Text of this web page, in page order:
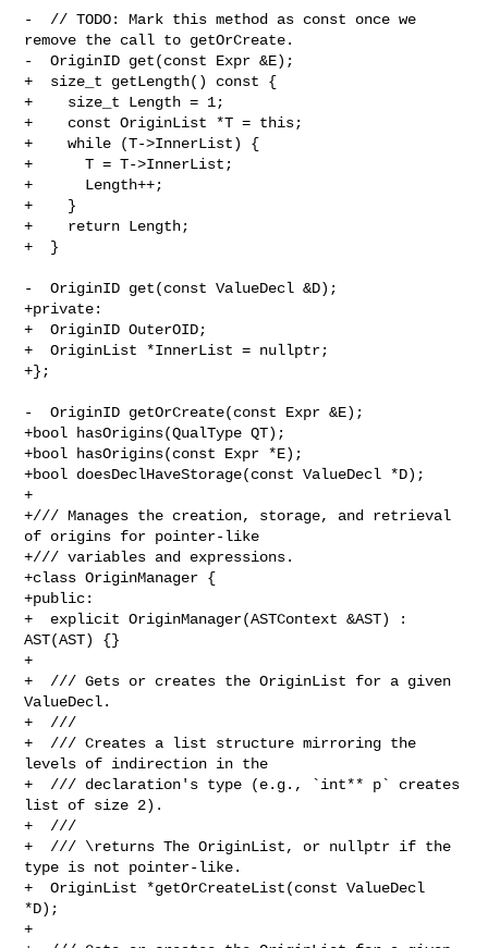
-  // TODO: Mark this method as const once we
remove the call to getOrCreate.
-  OriginID get(const Expr &E);
+  size_t getLength() const {
+    size_t Length = 1;
+    const OriginList *T = this;
+    while (T->InnerList) {
+      T = T->InnerList;
+      Length++;
+    }
+    return Length;
+  }
-  OriginID get(const ValueDecl &D);
+private:
+  OriginID OuterOID;
+  OriginList *InnerList = nullptr;
+};
-  OriginID getOrCreate(const Expr &E);
+bool hasOrigins(QualType QT);
+bool hasOrigins(const Expr *E);
+bool doesDeclHaveStorage(const ValueDecl *D);
+
+/// Manages the creation, storage, and retrieval
of origins for pointer-like
+/// variables and expressions.
+class OriginManager {
+public:
+  explicit OriginManager(ASTContext &AST) :
AST(AST) {}
+
+  /// Gets or creates the OriginList for a given
ValueDecl.
+  ///
+  /// Creates a list structure mirroring the
levels of indirection in the
+  /// declaration's type (e.g., `int** p` creates
list of size 2).
+  ///
+  /// \returns The OriginList, or nullptr if the
type is not pointer-like.
+  OriginList *getOrCreateList(const ValueDecl
*D);
+